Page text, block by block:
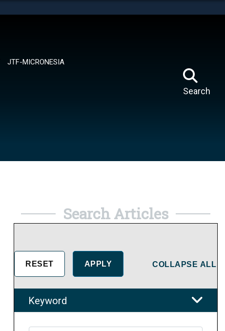
JTF-MICRONESIA
Search
Search Articles
COLLAPSE ALL
Keyword